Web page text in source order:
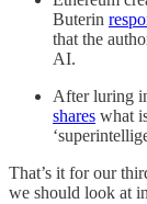
Buterin
that the
AI.
After luring
shares what
That’s it for our
we should look at